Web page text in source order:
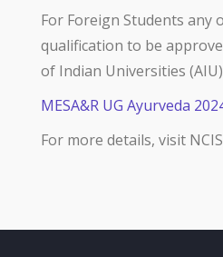
For Foreign Students any
qualification to be
of Indian Universities
MESA&R UG Ayurveda
For more details, visit